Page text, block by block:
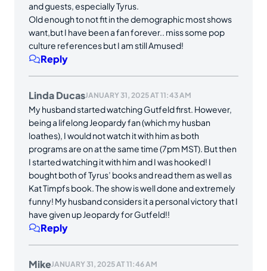
and guests, especially Tyrus.
Old enough to not fit in the demographic most shows
want,but I have been a fan forever.. miss some pop
culture references but I am still Amused!
Reply
Linda DucasJANUARY 31, 2025 AT 11:43 AM
My husband started watching Gutfeld first. However,
being a lifelong Jeopardy fan (which my husban
loathes), I would not watch it with him as both
programs are on at the same time (7pm MST). But then
I started watching it with him and I was hooked! I
bought both of Tyrus’ books and read them as well as
Kat Timpfs book. The show is well done and extremely
funny! My husband considers it a personal victory that I
have given up Jeopardy for Gutfeld!!
Reply
MikeJANUARY 31, 2025 AT 11:46 AM